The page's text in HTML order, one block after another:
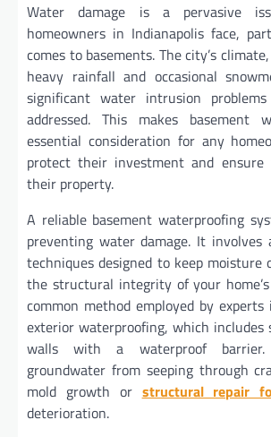
Water damage is a pervasive
homeowners in Indianapolis face,
comes to basements. The city’s
heavy rainfall and occasional
significant water intrusion
addressed. This makes basement
essential consideration for any
protect their investment and
their property.
A reliable basement waterproofing
preventing water damage. It involves
techniques designed to keep moisture
the structural integrity of your
common method employed by
exterior waterproofing, which includes
walls with a waterproof barrier.
groundwater from seeping through
mold growth or structural repair
deterioration.